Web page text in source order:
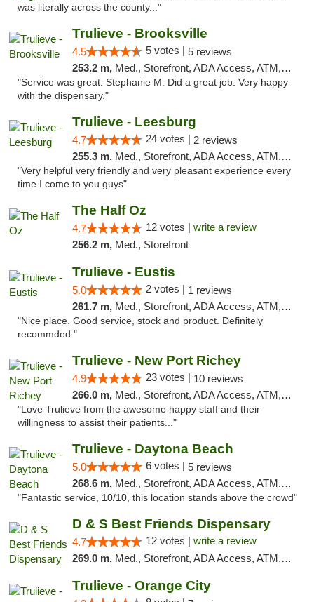
was literally across the county..."
Trulieve - Brooksville
4.5 5 votes | 5 reviews
253.2 m, Med., Storefront, ADA Access, ATM, Delivery, Pickup
"Service was great. Stephanie M. Did a great job. Very happy
with the dispensary."
Trulieve - Leesburg
4.7 24 votes | 2 reviews
255.3 m, Med., Storefront, ADA Access, ATM, Debit Card, Delivery, Pickup
"Very helpful very friendly and very pleasant experience every
time I come to you guys"
The Half Oz
4.7 12 votes | write a review
256.2 m, Med., Storefront
Trulieve - Eustis
5.0 2 votes | 1 reviews
261.7 m, Med., Storefront, ADA Access, ATM, Debit Card, Delivery, Pickup
"Nice place. Good service, stock and product. Definitely
recommded."
Trulieve - New Port Richey
4.9 23 votes | 10 reviews
266.0 m, Med., Storefront, ADA Access, ATM, Debit Card, Delivery, Pickup
"Love Trulieve from the awesome happy staff and their
willingness to assist their patients..."
Trulieve - Daytona Beach
5.0 6 votes | 5 reviews
268.6 m, Med., Storefront, ADA Access, ATM, Debit Card, Delivery, Pickup
"Fantastic service, 10/10, this location stands above the crowd"
D & S Best Friends Dispensary
4.7 12 votes | write a review
269.0 m, Med., Storefront, ADA Access, ATM, Debit Card, Pickup
Trulieve - Orange City